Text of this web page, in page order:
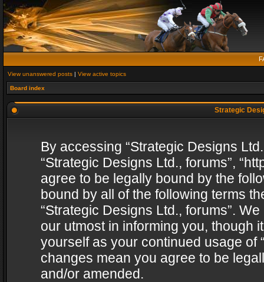
View unanswered posts | View active topics
Board index
Strategic
By accessing “Strategic Designs
“Strategic Designs Ltd., forums”,
agree to be legally bound by the
bound by all of the following terms
“Strategic Designs Ltd., forums”.
our utmost in informing you, though
yourself as your continued usage of
changes mean you agree to be
and/or amended.